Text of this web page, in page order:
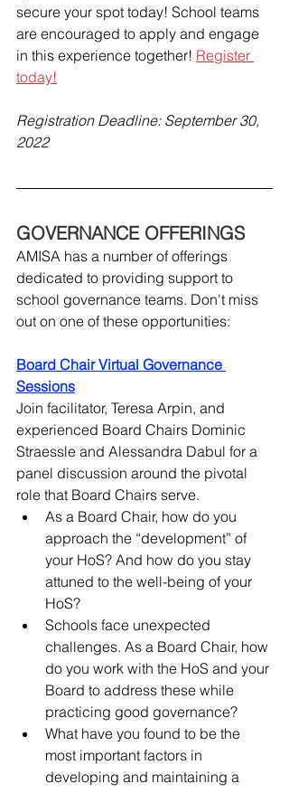
secure your spot today! School teams
are encouraged to apply and engage
in this experience together! Register
today!
Registration Deadline: September 30,
2022
GOVERNANCE OFFERINGS
AMISA has a number of offerings
dedicated to providing support to
school governance teams. Don't miss
out on one of these opportunities:
Board Chair Virtual Governance
Sessions
Join facilitator, Teresa Arpin, and
experienced Board Chairs Dominic
Straessle and Alessandra Dabul for a
panel discussion around the pivotal
role that Board Chairs serve.
As a Board Chair, how do you
approach the “development” of
your HoS? And how do you stay
attuned to the well-being of your
HoS?
Schools face unexpected
challenges. As a Board Chair, how
do you work with the HoS and your
Board to address these while
practicing good governance?
What have you found to be the
most important factors in
developing and maintaining a